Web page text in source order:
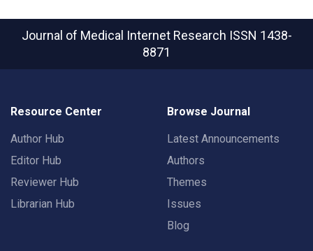
Journal of Medical Internet Research ISSN 1438-
8871
Resource Center
Author Hub
Editor Hub
Reviewer Hub
Librarian Hub
Browse Journal
Latest Announcements
Authors
Themes
Issues
Blog